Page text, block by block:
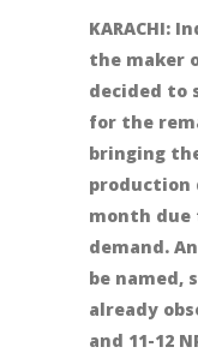
KARACHI:
the maker
decided to
for the
bringing
production
month
demand.
be named,
already
and 11-12